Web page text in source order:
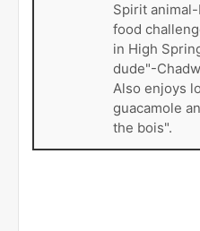
Spirit
food
in High
dude"-
Also enjoys
guacamole
the bois".